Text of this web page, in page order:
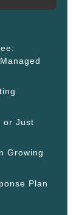
or Just
Growing
Plan